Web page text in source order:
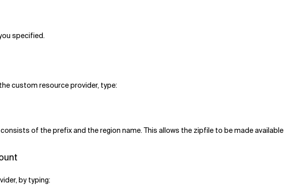
specified.
custom resource provider, type:
of the prefix and the region name. This allows the zipfile to be made
by typing: